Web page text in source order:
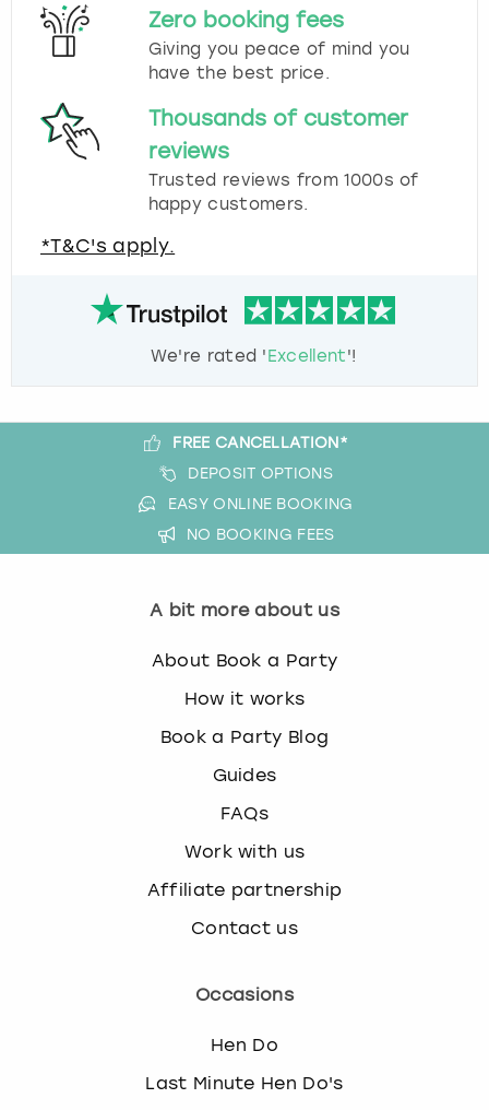
Zero booking fees
Giving you peace of mind you
have the best price.
Thousands of customer
reviews
Trusted reviews from 1000s of
happy customers.
*T&C's apply.
We're rated 'Excellent'!
FREE CANCELLATION*
DEPOSIT OPTIONS
EASY ONLINE BOOKING
NO BOOKING FEES
A bit more about us
About Book a Party
How it works
Book a Party Blog
Guides
FAQs
Work with us
Affiliate partnership
Contact us
Occasions
Hen Do
Last Minute Hen Do's